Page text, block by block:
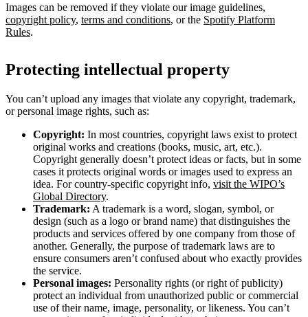
Images can be removed if they violate our image guidelines,
copyright policy, terms and conditions, or the Spotify Platform
Rules.
Protecting intellectual property
You can’t upload any images that violate any copyright, trademark,
or personal image rights, such as:
Copyright: In most countries, copyright laws exist to protect
original works and creations (books, music, art, etc.).
Copyright generally doesn’t protect ideas or facts, but in some
cases it protects original words or images used to express an
idea. For country-specific copyright info, visit the WIPO’s
Global Directory.
Trademark: A trademark is a word, slogan, symbol, or
design (such as a logo or brand name) that distinguishes the
products and services offered by one company from those of
another. Generally, the purpose of trademark laws are to
ensure consumers aren’t confused about who exactly provides
the service.
Personal images: Personality rights (or right of publicity)
protect an individual from unauthorized public or commercial
use of their name, image, personality, or likeness. You can’t